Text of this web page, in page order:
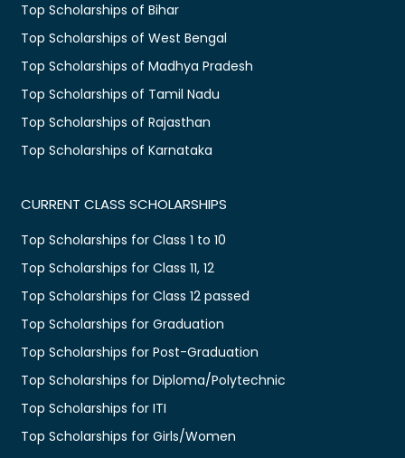
Top Scholarships of Bihar
Top Scholarships of West Bengal
Top Scholarships of Madhya Pradesh
Top Scholarships of Tamil Nadu
Top Scholarships of Rajasthan
Top Scholarships of Karnataka
CURRENT CLASS SCHOLARSHIPS
Top Scholarships for Class 1 to 10
Top Scholarships for Class 11, 12
Top Scholarships for Class 12 passed
Top Scholarships for Graduation
Top Scholarships for Post-Graduation
Top Scholarships for Diploma/Polytechnic
Top Scholarships for ITI
Top Scholarships for Girls/Women